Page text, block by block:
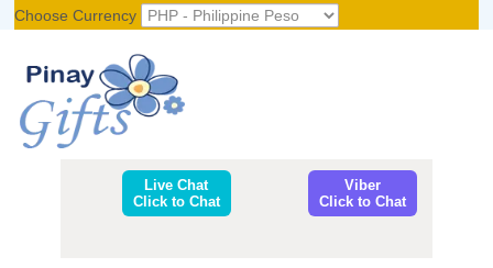
Choose Currency
Live Chat
Click to Chat
Viber
Click to Chat